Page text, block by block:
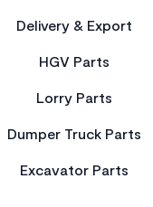
Delivery & Export
HGV Parts
Lorry Parts
Dumper Truck Parts
Excavator Parts